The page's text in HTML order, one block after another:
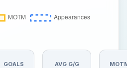
GOALS AVG G/G